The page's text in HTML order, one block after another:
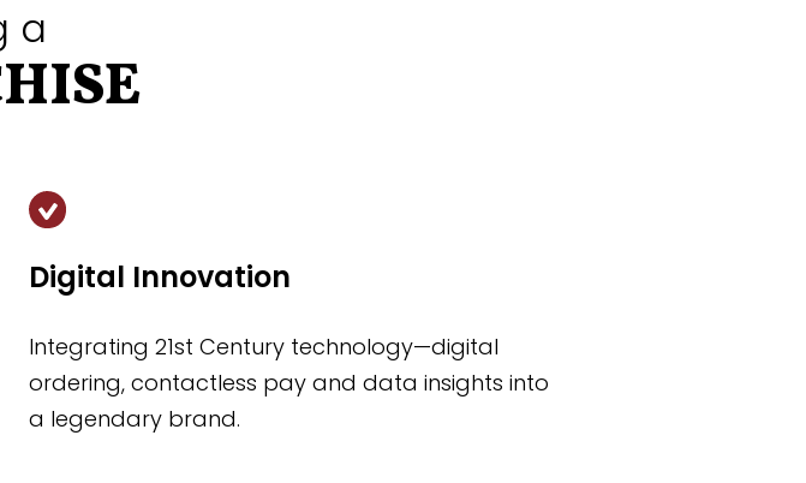
a
Digital Innovation
Integrating 21st Century technology—digital
ordering, contactless pay and data insights into
a legendary brand.